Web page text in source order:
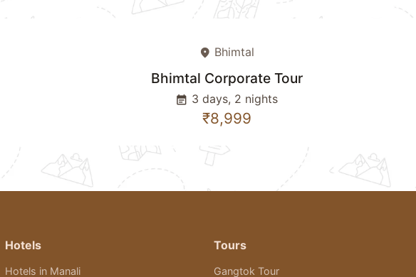
place Bhimtal
Bhimtal Corporate Tour
event_note 3 days, 2 nights
₹8,999
Hotels
Hotels in Manali
Tours
Gangtok Tour